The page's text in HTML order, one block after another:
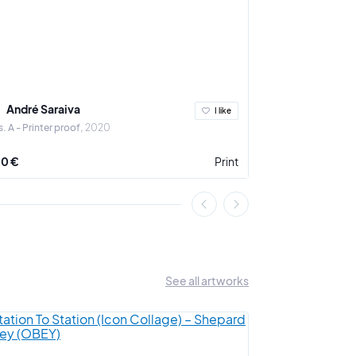
André Saraiva
A - Printer proof 2020
I like
€ Print
See all artworks